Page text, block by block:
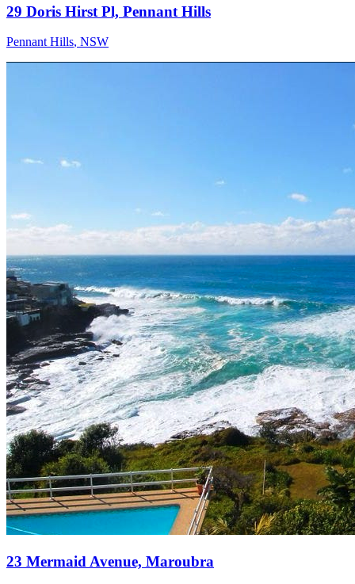
29 Doris Hirst Pl, Pennant Hills
Pennant Hills, NSW
23 Mermaid Avenue, Maroubra